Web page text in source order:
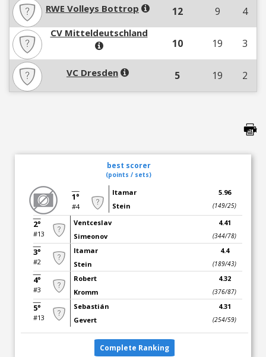
RWE Volleys Bottrop 12 9 4
CV Mitteldeutschland
10 19 3
VC Dresden 5 19 2
best scorer
(points / sets)
1°
#4
Itamar
Stein
5.96
(149/25)
2°
#13
Ventceslav
Simeonov
4.41
(344/78)
3°
#2
Itamar
Stein
4.4
(189/43)
4°
#3
Robert
Kromm
4.32
(376/87)
5°
#13
Sebastián
Gevert
4.31
(254/59)
Complete Ranking